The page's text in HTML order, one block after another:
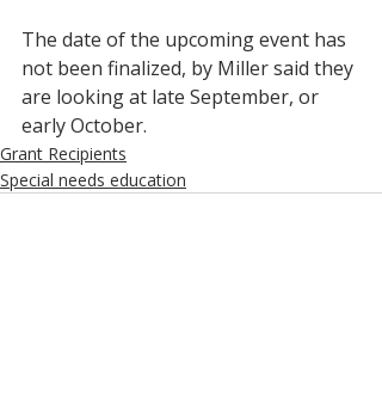
The date of the upcoming event has
not been finalized, by Miller said they
are looking at late September, or
early October.
Grant Recipients
Special needs education